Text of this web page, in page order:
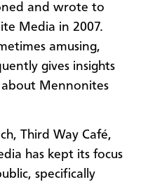
and wrote to
Media in 2007.
amusing,
gives insights
Mennonites
Third Way Café,
has kept its focus
specifically